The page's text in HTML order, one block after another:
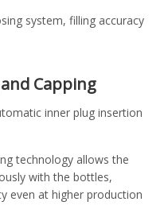
system, filling accuracy
Capping
inner plug insertion
technology allows the
with the bottles,
even at higher production